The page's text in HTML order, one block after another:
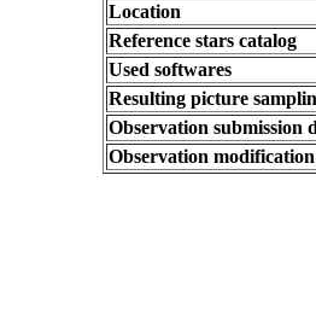
Location
Reference stars catalog
Used softwares
Resulting picture
Observation submission
Observation